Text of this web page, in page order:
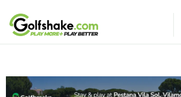
Skip to content